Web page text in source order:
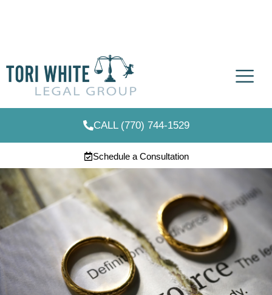
CALL (770) 744-1529
Schedule a Consultation